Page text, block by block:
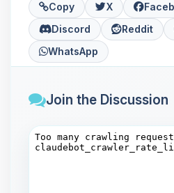
Copy X
Discord
Reddit
WhatsApp
Join the Discussion